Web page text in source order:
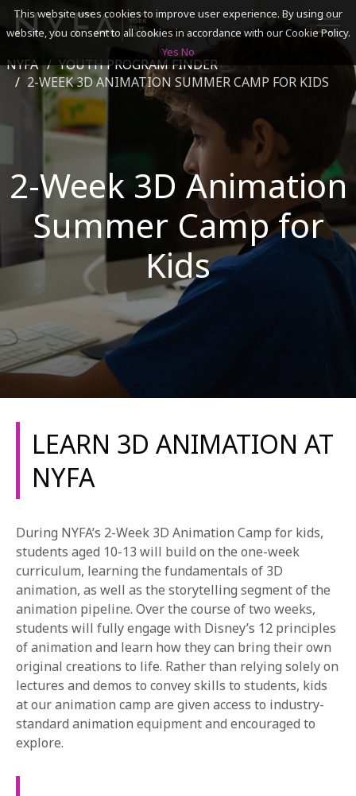
CURRENT STUDENTS
PARENTS
*UPCOMING ONLINE INFO SESSIONS*
1-800-611-FILM
SEARCH
ACADEMICS
ADMISSIONS & FINANCES
CAMPUSES
DISCOVER NYFA
ALUMNI
YOUTH PROGRAMS
APPLY NOW
NYFA
YOUTH PROGRAM FINDER
2-WEEK 3D ANIMATION SUMMER CAMP FOR KIDS
2-Week 3D Animation
Summer Camp for
Kids
LEARN 3D ANIMATION AT
NYFA
During NYFA’s 2-Week 3D Animation Camp for kids,
students aged 10-13 will build on the one-week
curriculum, learning the fundamentals of 3D
animation, as well as the storytelling segment of the
animation pipeline. Over the course of two weeks,
students will fully engage with Disney’s 12 principles
of animation and learn how they can bring their own
original creations to life. Rather than relying solely on
lectures and demos to convey skills to students, kids
at our animation camp are given access to industry-
standard animation equipment and encouraged to
explore.
This website uses cookies to improve user experience. By using our
website, you consent to all cookies in accordance with our Cookie Policy.
Yes No